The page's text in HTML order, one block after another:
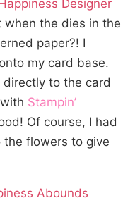
Designer
when the dies in the
paper?! I
my card base.
to the card
Stampin’
Of course, I had
the flowers to give
Abounds